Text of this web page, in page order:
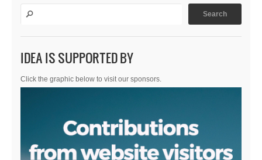
IDEA IS SUPPORTED BY
Click the graphic below to visit our sponsors.